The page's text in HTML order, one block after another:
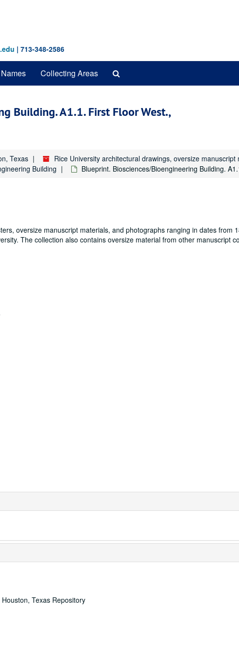
| 713-348-2586
Names Collecting Areas
Building. A1.1. First Floor West.,
Texas
Rice University architectural drawings, oversize
Building
Blueprint. Biosciences/Bioengineering Building.
oversize manuscript materials, and photographs ranging in dates from
The collection also contains oversize material from other manuscript
Texas Repository